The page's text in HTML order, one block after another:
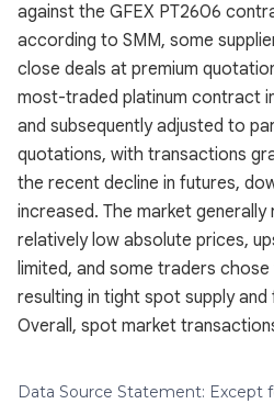
against the GFEX PT2606
according to SMM, some
close deals at premium
most-traded platinum contract
and subsequently adjusted to
quotations, with transactions
the recent decline in futures,
increased. The market
relatively low absolute prices,
limited, and some traders
resulting in tight spot supply
Overall, spot market
Data Source Statement: Except